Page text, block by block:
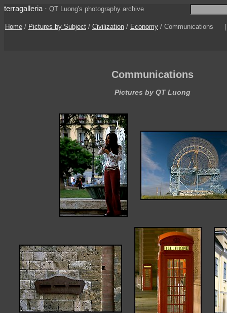
terragalleria · QT Luong's photography archive
Home / Pictures by Subject / Civilization / Economy / Communications
Communications
Pictures by QT Luong